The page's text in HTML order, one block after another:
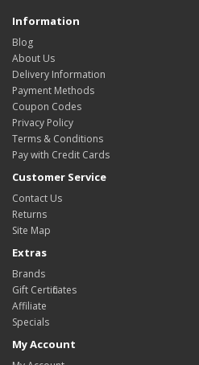
Information
Blog
About Us
Delivery Information
Payment Methods
Coupon Codes
Privacy Policy
Terms & Conditions
Pay with Credit Cards
Customer Service
Contact Us
Returns
Site Map
Extras
Brands
Gift Certificates
Affiliate
Specials
My Account